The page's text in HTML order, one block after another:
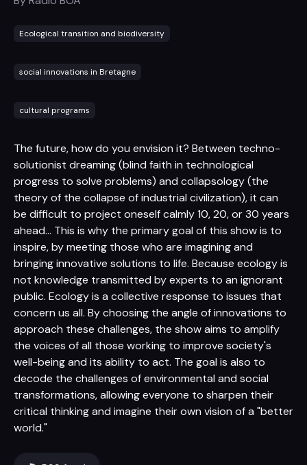
Ecological transition and biodiversity
social innovations in Bretagne
cultural programs
The future, how do you envision it? Between techno-
solutionist dreaming (blind faith in technological
progress to solve problems) and collapsology (the
theory of the collapse of industrial civilization), it can
be difficult to project oneself calmly 10, 20, or 30 years
ahead... This is why the primary goal of this show is to
inspire, by meeting those who are imagining and
bringing innovative solutions to life. Because ecology is
not knowledge transmitted by experts to an ignorant
public. Ecology is a collective response to issues that
concern us all. By choosing the angle of innovations to
approach these challenges, the show aims to amplify
the voices of all those working to improve society's
well-being and its ability to act. The goal is also to
decode the challenges of environmental and social
transformations, allowing everyone to sharpen their
critical thinking and imagine their own vision of a "better
world."